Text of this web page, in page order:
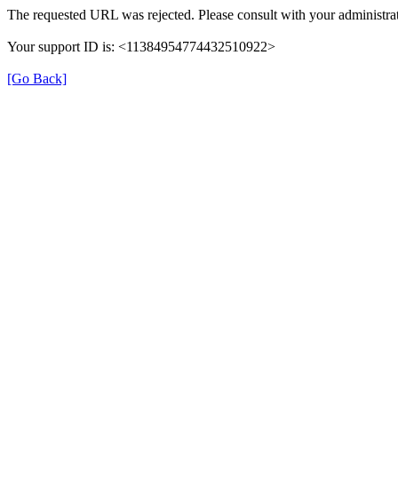
The requested URL was rejected. Please consult with your
Your support ID is: <11384954774432510922>
[Go Back]